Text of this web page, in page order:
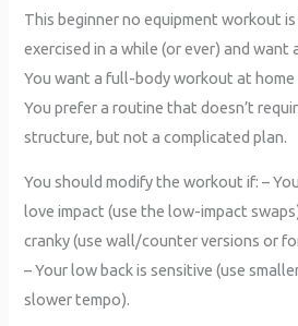
This beginner no equipment workout is
exercised in a while (or ever) and want
You want a full-body workout at home
You prefer a routine that doesn’t
structure, but not a complicated plan.
You should modify the workout if: –
love impact (use the low-impact
cranky (use wall/counter versions or
– Your low back is sensitive (use
slower tempo).